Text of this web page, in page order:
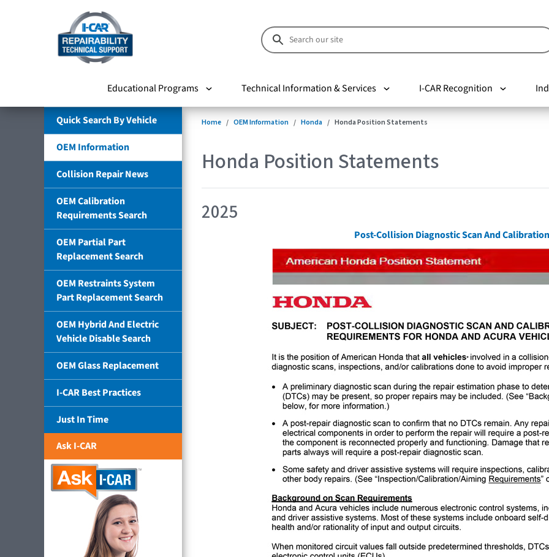
Educational Programs Technical Information & Services I-CAR Recognition
Quick Search By Vehicle
OEM Information
Collision Repair News
OEM Calibration
Requirements Search
OEM Partial Part
Replacement Search
OEM Restraints System
Part Replacement Search
OEM Hybrid And Electric
Vehicle Disable Search
OEM Glass Replacement
I-CAR Best Practices
Just In Time
Ask I-CAR
Home OEM Information Honda Honda Position Statements
Honda Position Statements
2025
Post-Collision Diagnostic Scan And